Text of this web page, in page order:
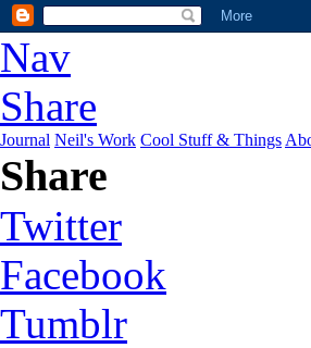
Nav
Share
Journal Neil's Work Cool Stuff & Things
Share
Twitter
Facebook
Tumblr